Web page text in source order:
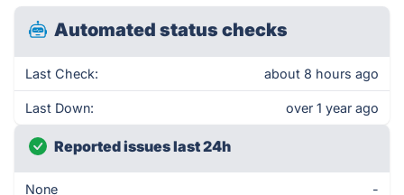
Automated status checks
Last Check: about 8 hours ago
Last Down: over 1 year ago
Reported issues last 24h
None -